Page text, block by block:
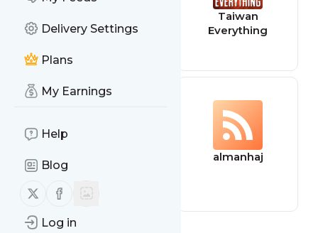
Delivery Settings
Plans
My Earnings
Help
Blog
Follow us on X (twitter)
Follow us on Facebook
Log in
Taiwan
Everything
Northwest
almanhaj